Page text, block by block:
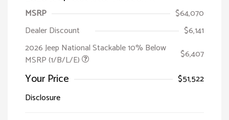
MSRP
$64,070
Dealer Discount
$6,141
2026 Jeep National Stackable 10% Below
MSRP (1/B/L/E)
$6,407
Your Price
$51,522
Disclosure